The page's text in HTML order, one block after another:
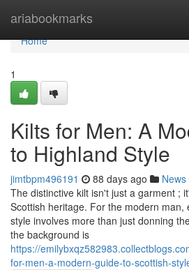
ariabookmarks
Home
Home
1
Kilts for Men: A
to Highland Style
jimtbpm496191 88 days ago News
The distinctive kilt isn't just a garment ;
Scottish heritage. For the modern man,
style involves more than just donning
the background is
https://
for-men-a-modern-guide-to-scottish-